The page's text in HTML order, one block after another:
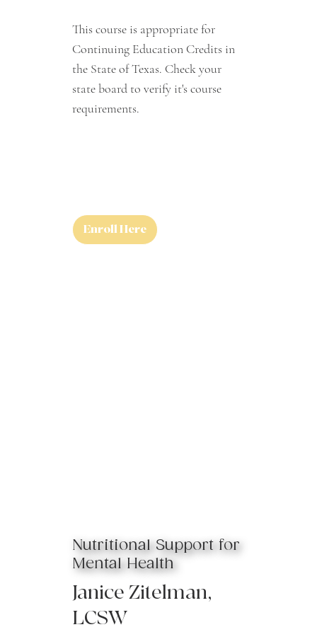
This course is appropriate for
Continuing Education Credits in
the State of Texas. Check your
state board to verify it's course
requirements.
Enroll Here
Nutritional Support for
Mental Health
Janice Zitelman,
LCSW